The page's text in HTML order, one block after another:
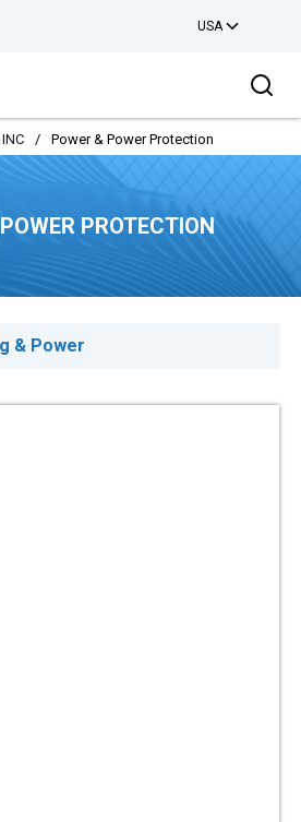
USA
INC / Power & Power Protection
PROTECTION
& Power